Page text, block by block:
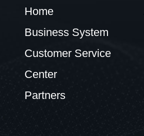
Home
Business System
Customer Service
Center
Partners